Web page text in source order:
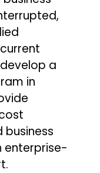
a
in
business
enterprise-